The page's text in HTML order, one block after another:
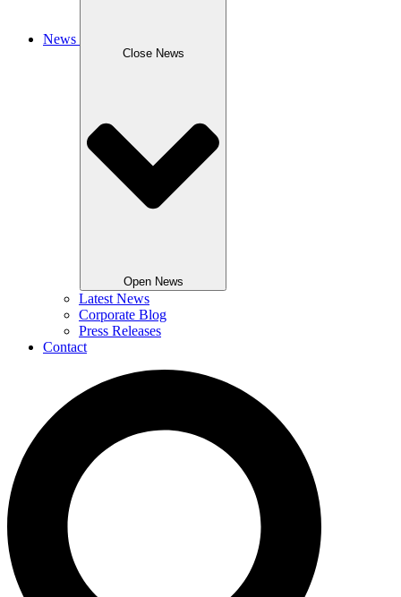
News
Close News
Open News
Latest News
Corporate Blog
Press Releases
Contact